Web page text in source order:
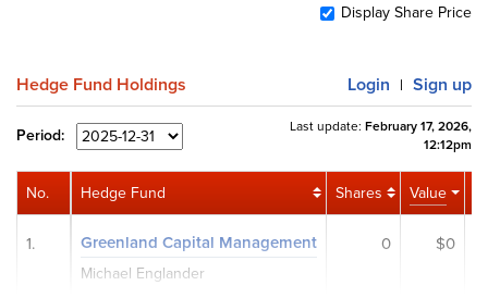
Display Share Price
Hedge Fund Holdings Login | Sign up
Period: Last update: February 17, 2026,
12:12pm
Hedge Fund Shares Value
Greenland Capital Management
Michael Englander
0 $0
No.
1.